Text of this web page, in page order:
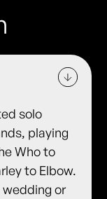
solo
playing
Who to
to Elbow.
or